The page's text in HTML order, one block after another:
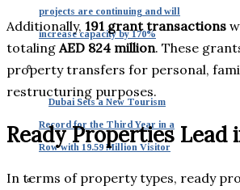
projects are continuing and will
increase capacity by 170%
Dubai Sets a New Tourism
Record for the Third Year in a
Row with 19.59 Million Visitor
Additionally, 191 grant transactions
totaling AED 824 million. These
property transfers for personal,
restructuring purposes.
Ready Properties Lead
In terms of property types, ready